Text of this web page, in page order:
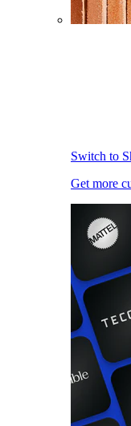
Switch to
Get more